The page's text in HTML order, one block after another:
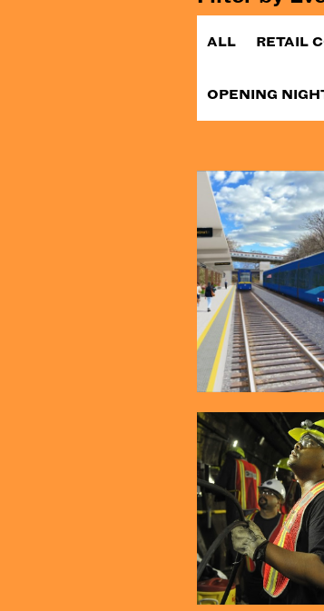
ALL RETAIL
OPENING